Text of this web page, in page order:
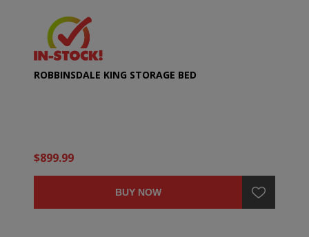
ROBBINSDALE KING STORAGE BED
$899.99
BUY NOW